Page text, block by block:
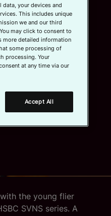
old
the young flier
SVNS series. A
your devices and
This includes unique
we and our third
may click to consent to
more detailed information
some processing of
processing. Your
at any time via our
Accept All